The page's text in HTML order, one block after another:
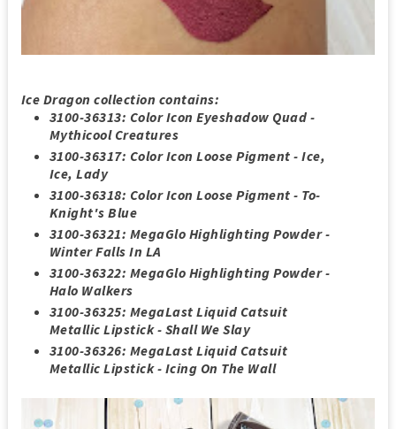
Ice Dragon collection contains:
3100-36313: Color Icon Eyeshadow Quad -
Mythicool Creatures
3100-36317: Color Icon Loose Pigment - Ice,
Ice, Lady
3100-36318: Color Icon Loose Pigment - To-
Knight's Blue
3100-36321: MegaGlo Highlighting Powder -
Winter Falls In LA
3100-36322: MegaGlo Highlighting Powder -
Halo Walkers
3100-36325: MegaLast Liquid Catsuit
Metallic Lipstick - Shall We Slay
3100-36326: MegaLast Liquid Catsuit
Metallic Lipstick - Icing On The Wall